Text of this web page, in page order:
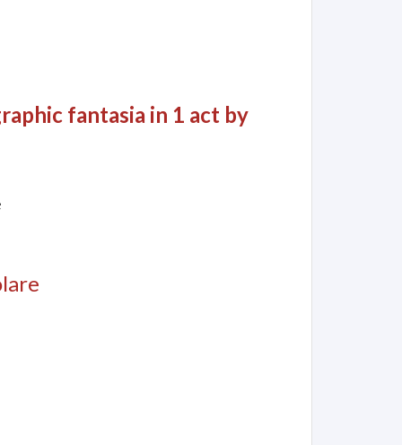
fantasia in 1 act by